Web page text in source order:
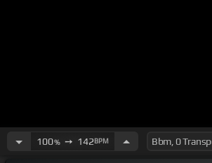
100%➙ 142BPM